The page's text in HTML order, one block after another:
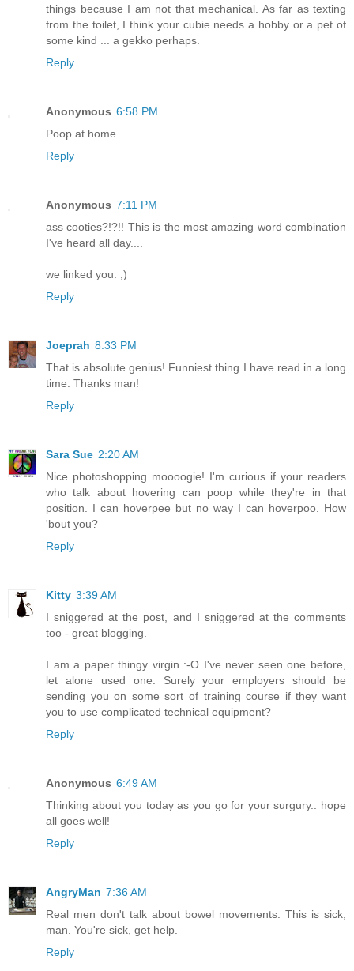
things because I am not that mechanical. As far as texting
from the toilet, I think your cubie needs a hobby or a pet of
some kind ... a gekko perhaps.
Reply
Anonymous 6:58 PM
Poop at home.
Reply
Anonymous 7:11 PM
ass cooties?!?!! This is the most amazing word combination
I've heard all day....
we linked you. ;)
Reply
Joeprah 8:33 PM
That is absolute genius! Funniest thing I have read in a long
time. Thanks man!
Reply
Sara Sue 2:20 AM
Nice photoshopping moooogie! I'm curious if your readers
who talk about hovering can poop while they're in that
position. I can hoverpee but no way I can hoverpoo. How
'bout you?
Reply
Kitty 3:39 AM
I sniggered at the post, and I sniggered at the comments
too - great blogging.
I am a paper thingy virgin :-O I've never seen one before,
let alone used one. Surely your employers should be
sending you on some sort of training course if they want
you to use complicated technical equipment?
Reply
Anonymous 6:49 AM
Thinking about you today as you go for your surgury.. hope
all goes well!
Reply
AngryMan 7:36 AM
Real men don't talk about bowel movements. This is sick,
man. You're sick, get help.
Reply